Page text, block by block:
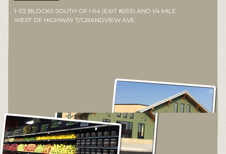
1-1/2 BLOCKS SOUTH OF I-94 (EXIT #293) AND 1/4 MILE
WEST OF HIGHWAY T/GRANDVIEW AVE.